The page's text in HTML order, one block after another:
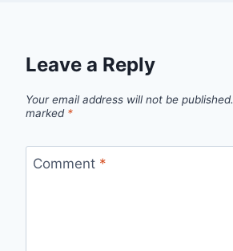
Leave a Reply
Your email address will not be published.
marked *
Comment *